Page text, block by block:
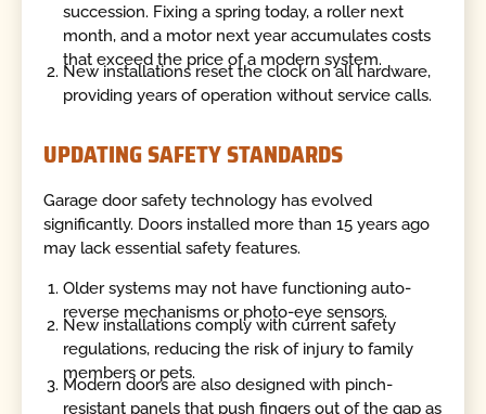
succession. Fixing a spring today, a roller next
month, and a motor next year accumulates costs
that exceed the price of a modern system.
New installations reset the clock on all hardware,
providing years of operation without service calls.
UPDATING SAFETY STANDARDS
Garage door safety technology has evolved
significantly. Doors installed more than 15 years ago
may lack essential safety features.
Older systems may not have functioning auto-
reverse mechanisms or photo-eye sensors.
New installations comply with current safety
regulations, reducing the risk of injury to family
members or pets.
Modern doors are also designed with pinch-
resistant panels that push fingers out of the gap as